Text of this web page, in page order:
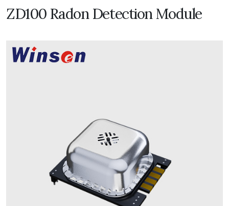
ZD100 Radon Detection Module